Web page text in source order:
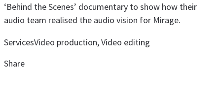
‘Behind the Scenes’ documentary to show how their
audio team realised the audio vision for Mirage.
ServicesVideo production, Video editing
Share